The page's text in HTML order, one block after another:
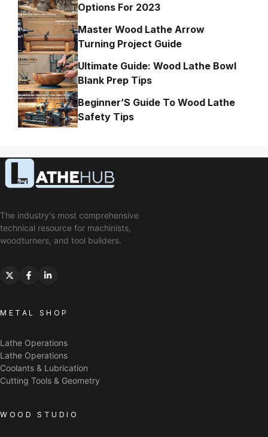
Options For 2023
Master Wood Lathe Arrow
Turning Project Guide
Ultimate Guide: Wood Lathe Bowl
Blank Prep Tips
Beginner’S Guide To Wood Lathe
Safety Tips
The industry's most comprehensive
technical resource for machinists,
woodturners, and tool builders.
METAL SHOP
Lathe Operations
Lathe Operations
Coolants & Lubrication
Cutting Tools & Geometry
WOOD STUDIO